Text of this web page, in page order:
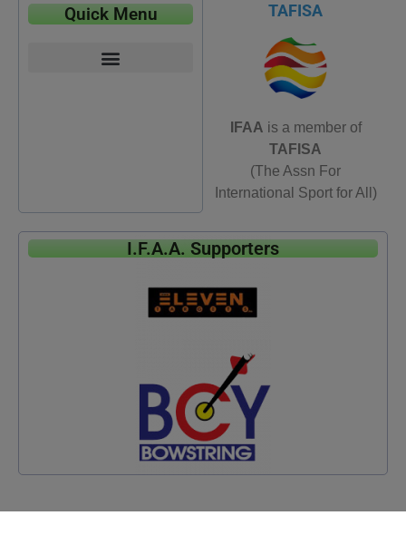
Quick Menu TAFISA
IFAA is a member of
TAFISA
(The Assn For
International Sport for All)
I.F.A.A. Supporters